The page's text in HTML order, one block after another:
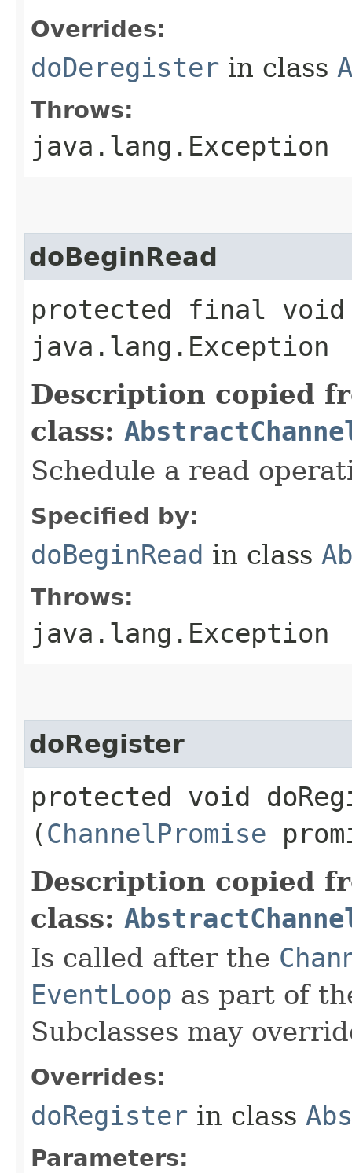
Overrides:
doDeregister in class
Throws:
java.lang.Exception
doBeginRead
protected final void
java.lang.Exception
Description copied
class:
Schedule a read
Specified by:
doBeginRead in class
Throws:
java.lang.Exception
doRegister
protected void
(ChannelPromise
Description copied
class:
Is called after the
EventLoop as part of
Subclasses may
Overrides:
doRegister in class
Parameters: